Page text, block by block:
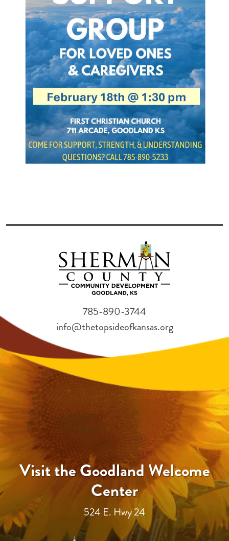
Visit the Goodland Welcome
Center
524 E. Hwy 24
785-890-3744
info@thetopsideofkansas.org